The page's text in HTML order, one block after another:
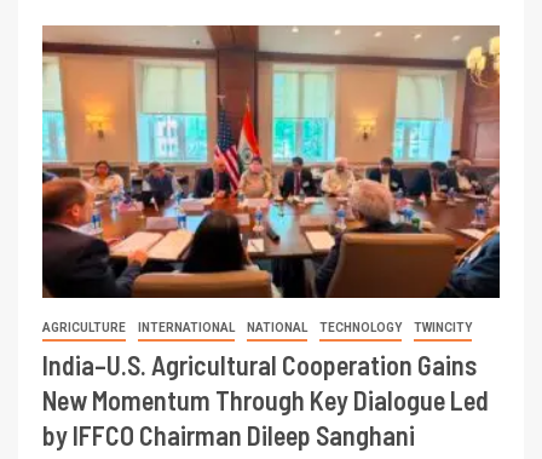
AGRICULTURE INTERNATIONAL NATIONAL TECHNOLOGY TWINCITY
India–U.S. Agricultural Cooperation Gains
New Momentum Through Key Dialogue Led
by IFFCO Chairman Dileep Sanghani